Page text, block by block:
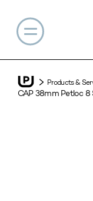
Products &
CAP 38mm Petloc